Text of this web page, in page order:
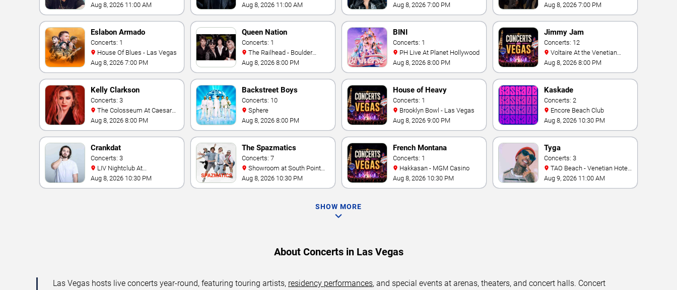
Aug 8, 2026 11:00 AM
& Casino
Aug 8, 2026 11:00 AM
Aug 8, 2026 7:00 PM
Theater At Westgate Las
Vegas Resort & Casino
Aug 8, 2026 7:00 PM
Eslabon Armado
Concerts: 1
House Of Blues - Las Vegas
Aug 8, 2026 7:00 PM
Queen Nation
Concerts: 1
Station Hotel Casino
Aug 8, 2026 8:00 PM
BINI
Concerts: 1
PH Live At Planet Hollywood
Aug 8, 2026 8:00 PM
Jimmy Jam
Concerts: 12
Hotel Las Vegas
Aug 8, 2026 8:00 PM
Kelly Clarkson
Concerts: 3
Palace
Aug 8, 2026 8:00 PM
Backstreet Boys
Concerts: 10
Sphere
Aug 8, 2026 8:00 PM
House of Heavy
Concerts: 1
Brooklyn Bowl - Las Vegas
Aug 8, 2026 9:00 PM
Kaskade
Concerts: 2
Encore Beach Club
Aug 8, 2026 10:30 PM
Crankdat
Concerts: 3
Fontainebleau
Aug 8, 2026 10:30 PM
The Spazmatics
Concerts: 7
Hotel And Casino
Aug 8, 2026 10:30 PM
French Montana
Concerts: 1
Hakkasan - MGM Casino
Aug 8, 2026 10:30 PM
Tyga
Concerts: 3
& Casino
Aug 9, 2026 11:00 AM
SHOW MORE
About Concerts in Las Vegas
Las Vegas hosts live concerts year-round, featuring touring artists, residency performances, and special events at arenas, theaters, and concert halls. Concert